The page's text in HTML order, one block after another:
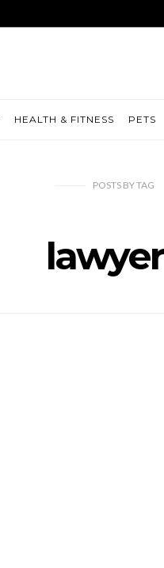
HEALTH & FITNESS PETS
POSTS BYTAG
lawyer